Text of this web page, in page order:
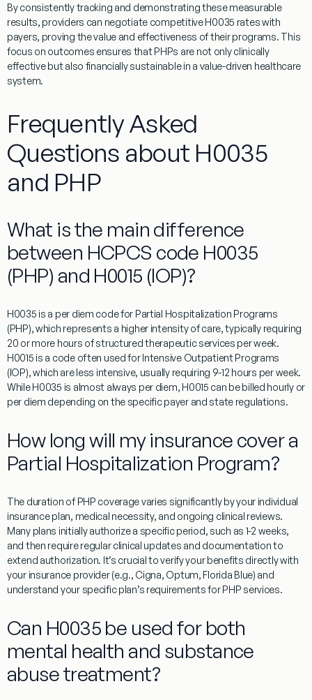
By consistently tracking and demonstrating these measurable
results, providers can negotiate competitiveH0035 rates with
payers, proving the value and effectiveness of their programs. This
focus on outcomes ensures that PHPs are not only clinically
effective but also financially sustainable in a value-driven healthcare
system.
Frequently Asked
Questions about H0035
and PHP
What is the main difference
between HCPCS code H0035
(PHP) and H0015 (IOP)?
H0035 is a per diem code for Partial Hospitalization Programs
(PHP), which represents a higher intensity of care, typically requiring
20 or more hours of structured therapeutic services per week.
H0015 is a code often used for Intensive Outpatient Programs
(IOP), which are less intensive, usually requiring 9-12 hours per week.
WhileH0035 is almost always per diem, H0015 can be billed hourly or
per diem depending on the specific payer and state regulations.
How long will my insurance cover a
Partial Hospitalization Program?
The duration of PHP coverage varies significantly by your individual
insurance plan, medical necessity, and ongoing clinical reviews.
Many plans initially authorize a specific period, such as 1-2 weeks,
and then require regular clinical updates and documentation to
extend authorization. It’s crucial to verify your benefits directly with
your insurance provider (e.g., Cigna, Optum, Florida Blue) and
understand your specific plan’s requirements for PHP services.
Can H0035 be used for both
mental health and substance
abuse treatment?